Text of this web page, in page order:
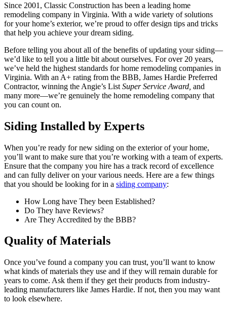
Since 2001, Classic Construction has been a leading home
remodeling company in Virginia. With a wide variety of solutions
for your home’s exterior, we’re proud to offer design tips and tricks
that help you achieve your dream siding.
Before telling you about all of the benefits of updating your siding—
we’d like to tell you a little bit about ourselves. For over 20 years,
we’ve held the highest standards for home remodeling companies in
Virginia. With an A+ rating from the BBB, James Hardie Preferred
Contractor, winning the Angie’s List Super Service Award, and
many more—we’re genuinely the home remodeling company that
you can count on.
Siding Installed by Experts
When you’re ready for new siding on the exterior of your home,
you’ll want to make sure that you’re working with a team of experts.
Ensure that the company you hire has a track record of excellence
and can fully deliver on your various needs. Here are a few things
that you should be looking for in a siding company:
How Long have They been Established?
Do They have Reviews?
Are They Accredited by the BBB?
Quality of Materials
Once you’ve found a company you can trust, you’ll want to know
what kinds of materials they use and if they will remain durable for
years to come. Ask them if they get their products from industry-
leading manufacturers like James Hardie. If not, then you may want
to look elsewhere.